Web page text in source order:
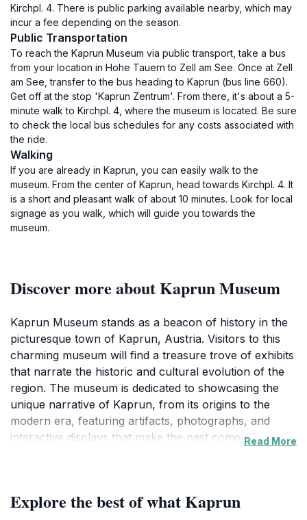
Kirchpl. 4. There is public parking available nearby, which may
incur a fee depending on the season.
Public Transportation
To reach the Kaprun Museum via public transport, take a bus
from your location in Hohe Tauern to Zell am See. Once at Zell
am See, transfer to the bus heading to Kaprun (bus line 660).
Get off at the stop 'Kaprun Zentrum'. From there, it's about a 5-
minute walk to Kirchpl. 4, where the museum is located. Be sure
to check the local bus schedules for any costs associated with
the ride.
Walking
If you are already in Kaprun, you can easily walk to the
museum. From the center of Kaprun, head towards Kirchpl. 4. It
is a short and pleasant walk of about 10 minutes. Look for local
signage as you walk, which will guide you towards the
museum.
Discover more about Kaprun Museum
Kaprun Museum stands as a beacon of history in the
picturesque town of Kaprun, Austria. Visitors to this
charming museum will find a treasure trove of exhibits
that narrate the historic and cultural evolution of the
region. The museum is dedicated to showcasing the
unique narrative of Kaprun, from its origins to the
modern era, featuring artifacts, photographs, and
interactive displays that make the past come alive.
the area over centuries.
Read More
Explore the best of what Kaprun